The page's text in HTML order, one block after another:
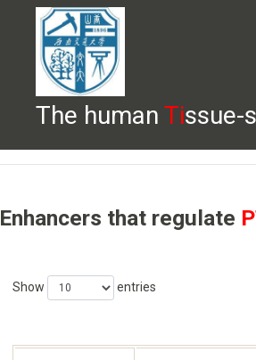
The human Tissue-
BROWSE DOWNLOADS HELP
Enhancers that regulate
Show entries